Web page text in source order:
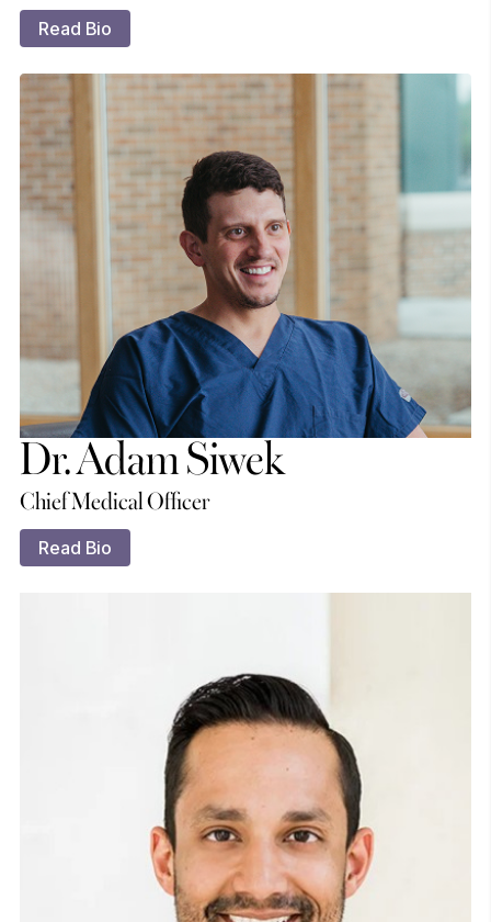
Read Bio
Dr. Adam Siwek
Chief Medical Officer
Read Bio